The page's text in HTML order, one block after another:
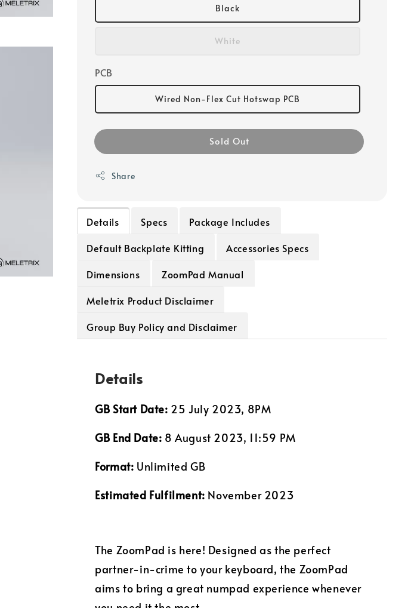
Black
White
PCB
Wired Non-Flex Cut Hotswap PCB
Sold Out
Share
Details Specs
Package Includes
Default Backplate Kitting
Accessories Specs
Dimensions
ZoomPad Manual
Meletrix Product Disclaimer
Group Buy Policy and Disclaimer
Details
GB Start Date: 25 July 2023, 8PM
GB End Date: 8 August 2023, 11:59 PM
Format: Unlimited GB
Estimated Fulfilment: November 2023
The ZoomPad is here! Designed as the perfect
partner-in-crime to your keyboard, the ZoomPad
aims to bring a great numpad experience whenever